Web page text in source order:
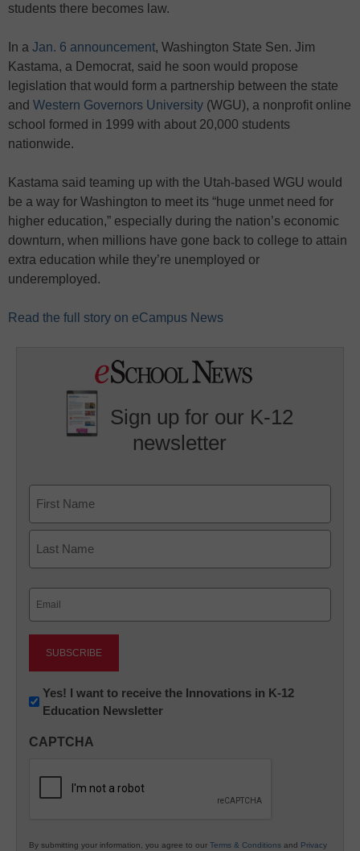
students there becomes law.
In a Jan. 6 announcement, Washington State Sen. Jim
Kastama, a Democrat, said he soon would propose
legislation that would form a partnership between the state
and Western Governors University (WGU), a nonprofit online
school formed in 1999 with about 20,000 students
nationwide.
Kastama said teaming up with the Utah-based WGU would
be a way for Washington to meet its “huge unmet need for
higher education,” especially during the nation’s economic
downturn, when millions have gone back to college to attain
extra education while they’re unemployed or
underemployed.
Read the full story on eCampus News
Sign up for our K-12
newsletter
First
Newsletter:
Innovations
K12
Yes! I want to receive the Innovations in K-12
Education Newsletter
CAPTCHA
By submitting your information, you agree to our Terms & Conditions and Privacy